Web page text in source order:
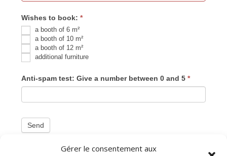
Gérer le consentement aux
Wishes to book: *
a booth of 6 m²
a booth of 10 m²
a booth of 12 m²
additional furniture
Anti-spam test: Give a number between 0 and 5 *
Send